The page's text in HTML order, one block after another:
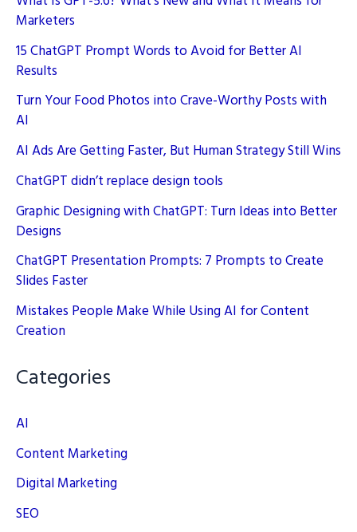
Marketers
15 ChatGPT Prompt Words to Avoid for Better AI
Results
Turn Your Food Photos into Crave-Worthy Posts with
AI
AI Ads Are Getting Faster, But Human Strategy Still Wins
ChatGPT didn’t replace design tools
Graphic Designing with ChatGPT: Turn Ideas into Better
Designs
ChatGPT Presentation Prompts: 7 Prompts to Create
Slides Faster
Mistakes People Make While Using AI for Content
Creation
Categories
AI
Content Marketing
Digital Marketing
SEO